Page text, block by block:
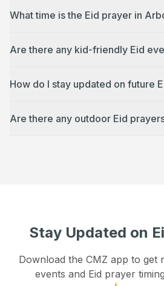
What time is the Eid prayer in
Are there any kid-friendly Eid
How do I stay updated on future
Are there any outdoor Eid
Stay Updated on
Download the CMZ app to get
events and Eid prayer